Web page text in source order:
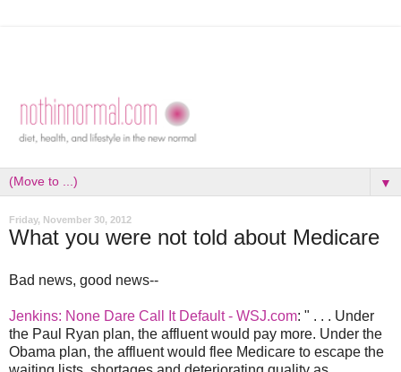
▼
Friday, November 30, 2012
What you were not told about Medicare
Bad news, good news--
Jenkins: None Dare Call It Default - WSJ.com: " . . . Under
the Paul Ryan plan, the affluent would pay more. Under the
Obama plan, the affluent would flee Medicare to escape the